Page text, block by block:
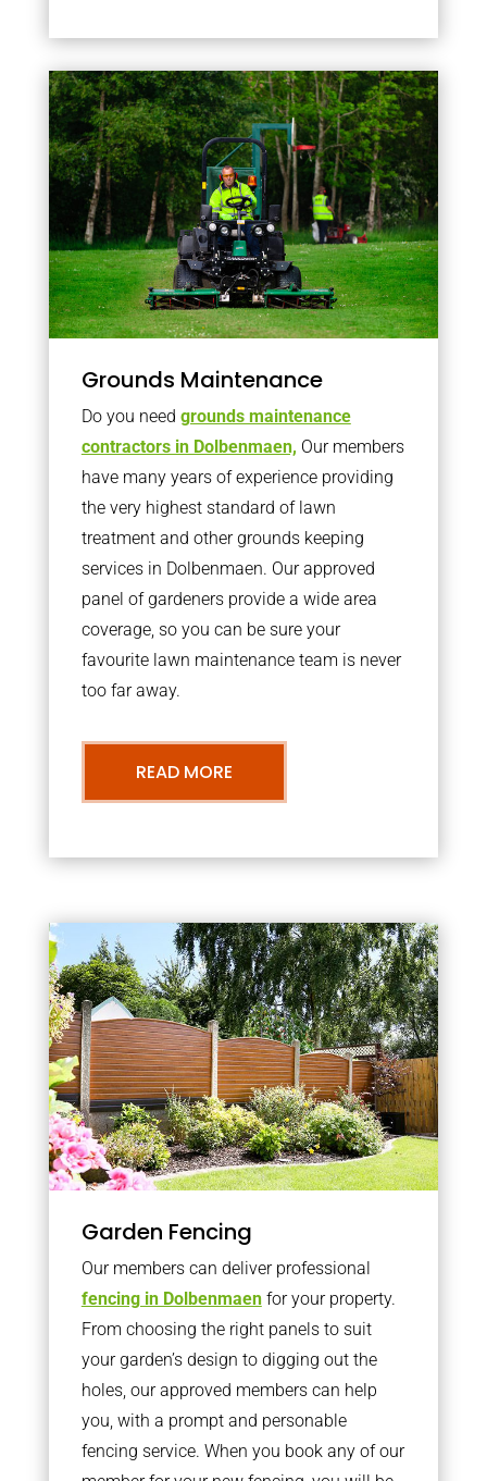
Grounds Maintenance
Do you need grounds maintenance
contractors in Dolbenmaen, Our members
have many years of experience providing
the very highest standard of lawn
treatment and other grounds keeping
services in Dolbenmaen. Our approved
panel of gardeners provide a wide area
coverage, so you can be sure your
favourite lawn maintenance team is never
too far away.
READ MORE
Garden Fencing
Our members can deliver professional
fencing in Dolbenmaenfor your property.
From choosing the right panels to suit
your garden’s design to digging out the
holes, our approved members can help
you, with a prompt and personable
fencing service. When you book any of our